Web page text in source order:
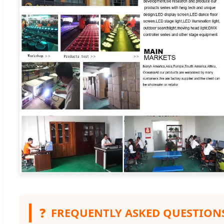
❓ FREQUENTLY ASKED